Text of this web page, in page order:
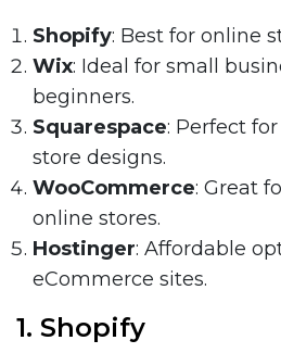
Shopify: Best for online
Wix: Ideal for small
beginners.
Squarespace: Perfect
store designs.
WooCommerce: Great
online stores.
Hostinger: Affordable
eCommerce sites.
1. Shopify